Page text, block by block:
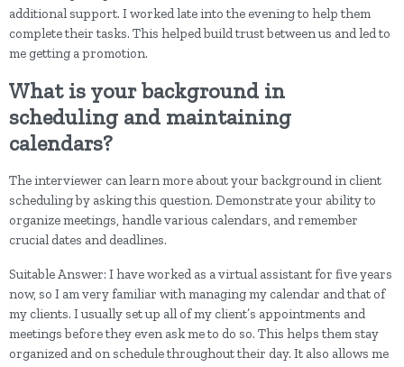
additional support. I worked late into the evening to help them
complete their tasks. This helped build trust between us and led to
me getting a promotion.
What is your background in
scheduling and maintaining
calendars?
The interviewer can learn more about your background in client
scheduling by asking this question. Demonstrate your ability to
organize meetings, handle various calendars, and remember
crucial dates and deadlines.
Suitable Answer: I have worked as a virtual assistant for five years
now, so I am very familiar with managing my calendar and that of
my clients. I usually set up all of my client’s appointments and
meetings before they even ask me to do so. This helps them stay
organized and on schedule throughout their day. It also allows me